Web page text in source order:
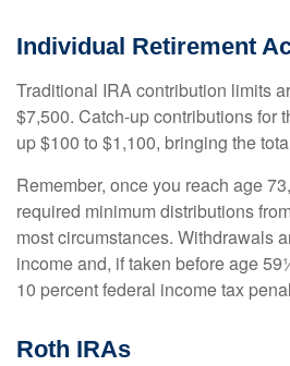
Individual Retirement
Traditional IRA contribution limits
$7,500. Catch-up contributions for
up $100 to $1,100, bringing the
Remember, once you reach age
required minimum distributions
most circumstances. Withdrawals
income and, if taken before age
10 percent federal income tax
Roth IRAs